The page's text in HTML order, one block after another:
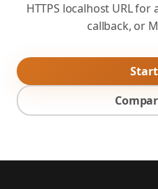
HTTPS localhost URL
callback, or